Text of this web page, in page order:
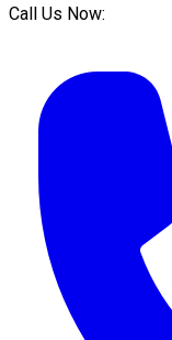
Call Us Now: